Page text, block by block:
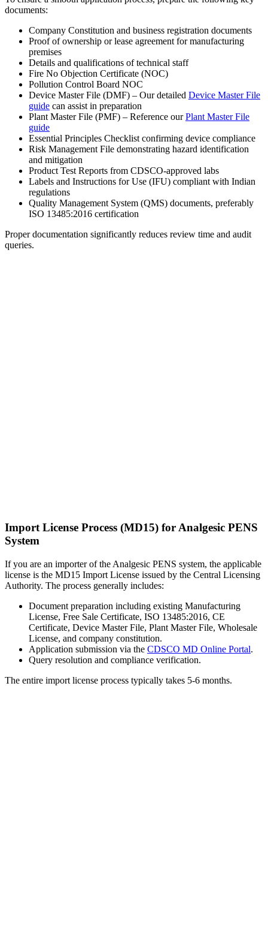
documents:
Company Constitution and business registration documents
Proof of ownership or lease agreement for manufacturing
premises
Details and qualifications of technical staff
Fire No Objection Certificate (NOC)
Pollution Control Board NOC
Device Master File (DMF) – Our detailed Device Master File
guide can assist in preparation
Plant Master File (PMF) – Reference ourPlant Master File
guide
Essential Principles Checklist confirming device compliance
Risk Management File demonstrating hazard identification
and mitigation
Product Test Reports from CDSCO-approved labs
Labels and Instructions for Use (IFU) compliant with Indian
regulations
Quality Management System (QMS) documents, preferably
ISO 13485:2016 certification
Proper documentation significantly reduces review time and audit
queries.
Import License Process (MD15) for Analgesic PENS
System
If you are an importer of the Analgesic PENS system, the applicable
license is the MD15 Import License issued by the Central Licensing
Authority. The process generally includes:
Document preparation including existing Manufacturing
License, Free Sale Certificate, ISO 13485:2016, CE
Certificate, Device Master File, Plant Master File, Wholesale
License, and company constitution.
Application submission via the CDSCO MD Online Portal.
Query resolution and compliance verification.
The entire import license process typically takes 5-6 months.